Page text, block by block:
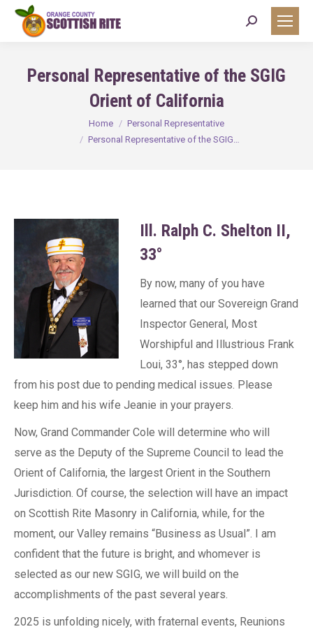
Search:
Personal Representative of the SGIG
Orient of California
Home
Personal Representative
Personal Representative of the SGIG…
Ill. Ralph C. Shelton II,
33°
By now, many of you have
learned that our Sovereign Grand
Inspector General, Most
Worshipful and Illustrious Frank
Loui, 33°, has stepped down
from his post due to pending medical issues. Please
keep him and his wife Jeanie in your prayers.
Now, Grand Commander Cole will determine who will
serve as the Deputy of the Supreme Council to lead the
Orient of California, the largest Orient in the Southern
Jurisdiction. Of course, the selection will have an impact
on Scottish Rite Masonry in California, while, for the
moment, our Valley remains “Business as Usual”. I am
confident that the future is bright, and whomever is
selected as our new SGIG, we will build on the
accomplishments of the past several years.
2025 is unfolding nicely, with fraternal events, Reunions